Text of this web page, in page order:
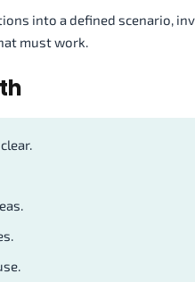
into a defined scenario,
must work.